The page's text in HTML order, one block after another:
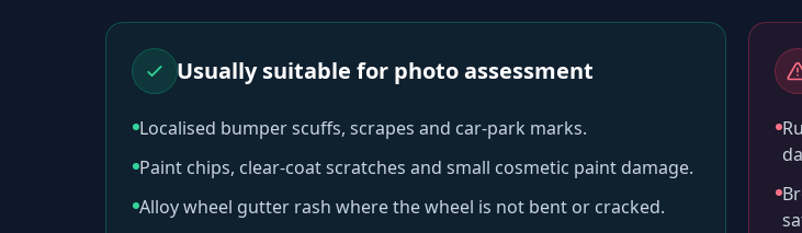
Usually suitable for photo assessment
Localised bumper scuffs, scrapes and car-park marks.
Paint chips, clear-coat scratches and small cosmetic paint damage.
Alloy wheel gutter rash where the wheel is not bent or cracked.